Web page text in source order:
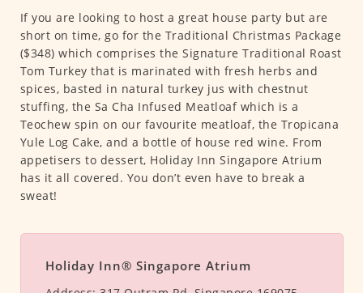
If you are looking to host a great house party but are
short on time, go for the Traditional Christmas Package
($348) which comprises the Signature Traditional Roast
Tom Turkey that is marinated with fresh herbs and
spices, basted in natural turkey jus with chestnut
stuffing, the Sa Cha Infused Meatloaf which is a
Teochew spin on our favourite meatloaf, the Tropicana
Yule Log Cake, and a bottle of house red wine. From
appetisers to dessert, Holiday Inn Singapore Atrium
has it all covered. You don’t even have to break a
sweat!
Holiday Inn® Singapore Atrium